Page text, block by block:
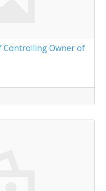
Controlling Owner of